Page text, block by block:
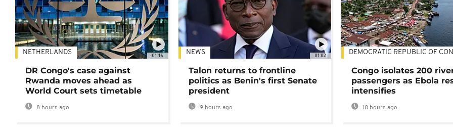
01:16
NETHERLANDS
DR Congo's case against
Rwanda moves ahead as
World Court sets timetable
8 hours ago
01:02
NEWS
Talon returns to frontline
politics as Benin's first Senate
president
9 hours ago
DEMOCRATIC REPUBLIC OF
Congo isolates 200
passengers as Ebola
intensifies
10 hours ago